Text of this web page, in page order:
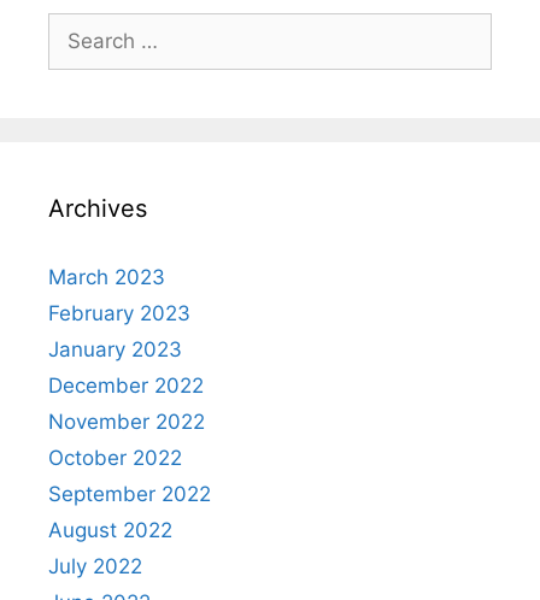
Search
for:
Archives
March 2023
February 2023
January 2023
December 2022
November 2022
October 2022
September 2022
August 2022
July 2022